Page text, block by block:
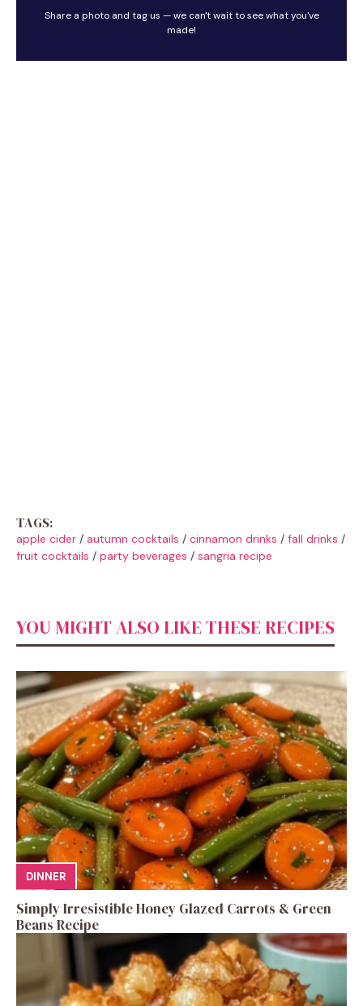
Share a photo and tag us — we can't wait to see what you've
made!
TAGS:
apple cider / autumn cocktails / cinnamon drinks / fall drinks /
fruit cocktails / party beverages / sangria recipe
YOU MIGHT ALSO LIKE THESE RECIPES
DINNER
Simply Irresistible Honey Glazed Carrots & Green
Beans Recipe